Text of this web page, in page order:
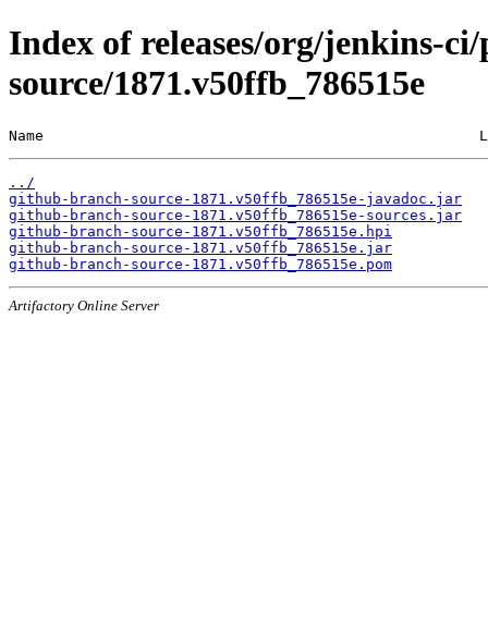
Index of releases/org/jenkins-
source/1871.v50ffb_786515e
Name
../
github-branch-source-1871.v50ffb_786515e-javadoc.jar
github-branch-source-1871.v50ffb_786515e-sources.jar
github-branch-source-1871.v50ffb_786515e.hpi
github-branch-source-1871.v50ffb_786515e.jar
github-branch-source-1871.v50ffb_786515e.pom
Artifactory Online Server